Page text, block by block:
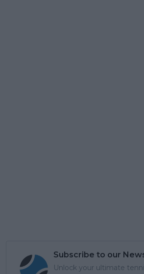
Subscribe to our
Unlock your ultimate